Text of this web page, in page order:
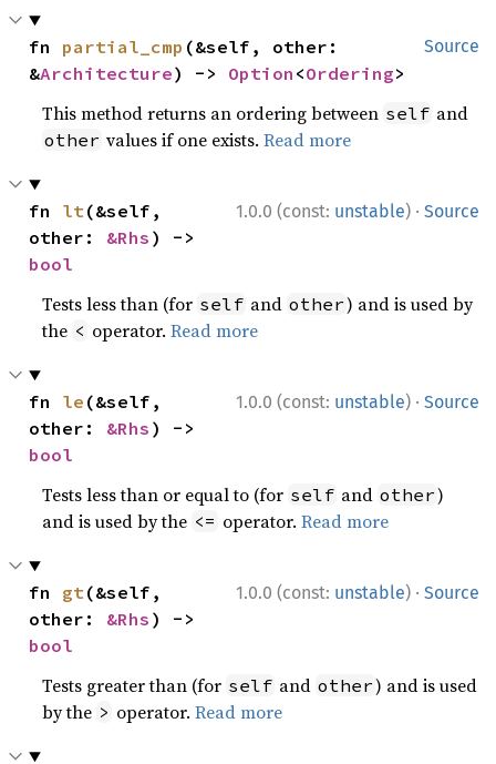
Source
fn partial_cmp (&self, other:
&Architecture) -> Option <Ordering>
This method returns an ordering between self and
other values if one exists.Read more
1.0.0 (const: unstable) · Source
fn lt(&self,
other: &Rhs
bool
Tests less than (for self and other) and is used by
the < operator.Read more
1.0.0 (const: unstable) · Source
fn le (&self,
other: &Rhs
bool
Tests less than or equal to (for self and other)
and is used by the <= operator.Read more
1.0.0 (const: unstable) · Source
fn gt(&self,
other: &Rhs
bool
Tests greater than (for self and other) and is used
by the > operator.Read more